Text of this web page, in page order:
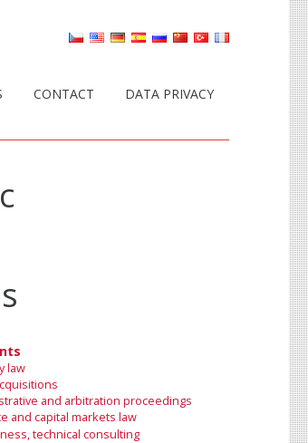
CONTACT DATA PRIVACY
law
and arbitration proceedings
and capital markets law
technical consulting